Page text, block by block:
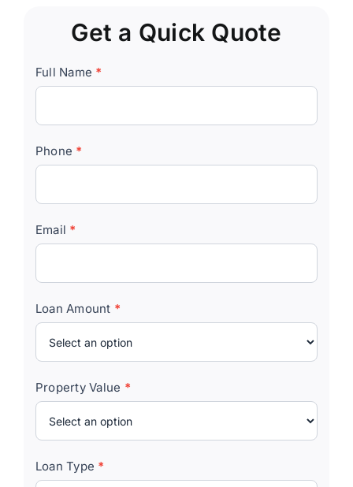
Get a Quick Quote
Quick
Quote
Full Name *
Phone *
Email *
Loan Amount *
Property Value *
Loan Type *